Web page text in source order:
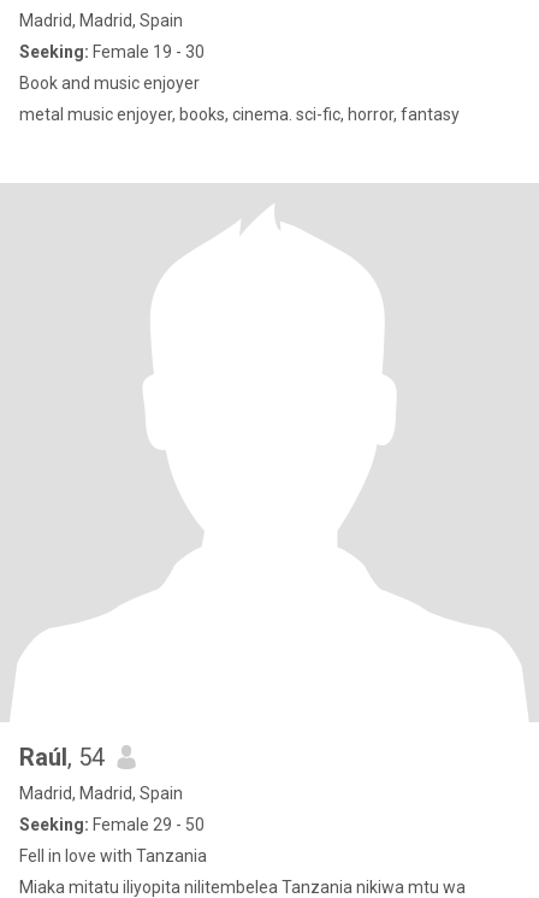
Madrid, Madrid, Spain
Seeking: Female 19 - 30
Book and music enjoyer
metal music enjoyer, books, cinema. sci-fic, horror, fantasy
Raúl, 54
Madrid, Madrid, Spain
Seeking: Female 29 - 50
Fell in love with Tanzania
Miaka mitatu iliyopita nilitembelea Tanzania nikiwa mtu wa